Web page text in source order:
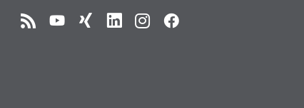
RSS YouTubeXing LinkedInInstagramFacebook